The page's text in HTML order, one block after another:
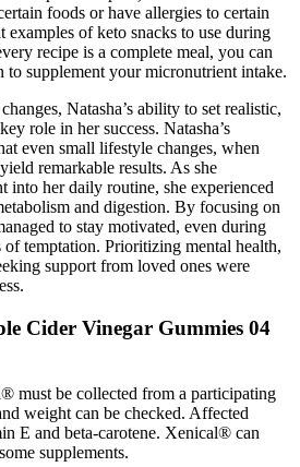
foods or have allergies to certain
examples of keto snacks to use during
recipe is a complete meal, you can
to supplement your micronutrient intake.
Natasha’s ability to set realistic,
role in her success. Natasha’s
even small lifestyle changes, when
remarkable results. As she
into her daily routine, she experienced
and digestion. By focusing on
to stay motivated, even during
of temptation. Prioritizing mental health,
support from loved ones were
Cider Vinegar Gummies 04
must be collected from a participating
weight can be checked. Affected
E and beta-carotene. Xenical® can
supplements.